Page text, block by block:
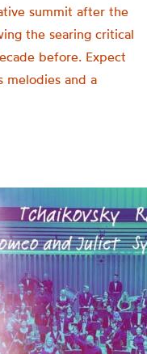
summit after the
the searing critical
before. Expect
melodies and a